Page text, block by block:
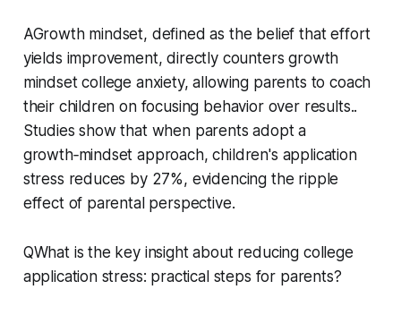
AGrowth mindset, defined as the belief that effort
yields improvement, directly counters growth
mindset college anxiety, allowing parents to coach
their children on focusing behavior over results..
Studies show that when parents adopt a
growth‑mindset approach, children's application
stress reduces by 27%, evidencing the ripple
effect of parental perspective.
QWhat is the key insight about reducing college
application stress: practical steps for parents?